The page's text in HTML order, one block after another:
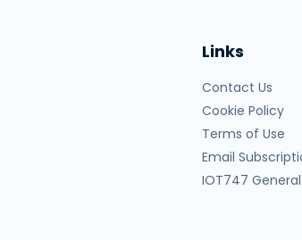
Links
Contact Us
Cookie Policy
Terms of Use
Email
IOT747